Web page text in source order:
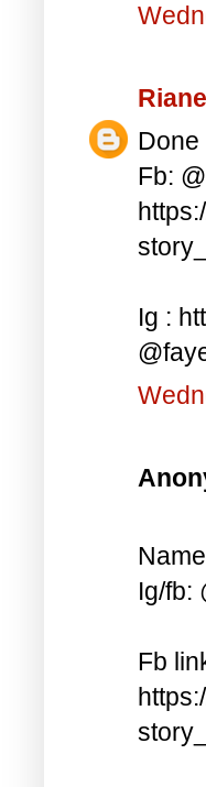
Fb:
Ig :
Ig/fb:
Fb